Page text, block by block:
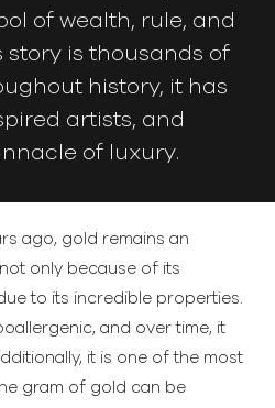
of wealth, rule, and
story is thousands of
history, it has
artists, and
of luxury.
ago, gold remains an
only because of its
to its incredible properties.
and over time, it
it is one of the most
gram of gold can be